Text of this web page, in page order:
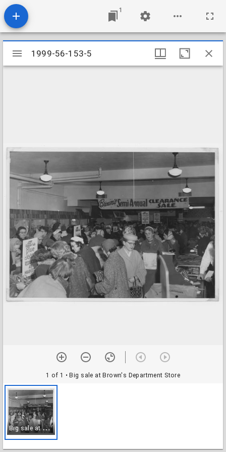
1
Mirador
viewer
1999-56-153-5
1 of 1 • Big sale at Brown's Department Store
B
ig sale at Brown's Department Store
1999-56-153-5